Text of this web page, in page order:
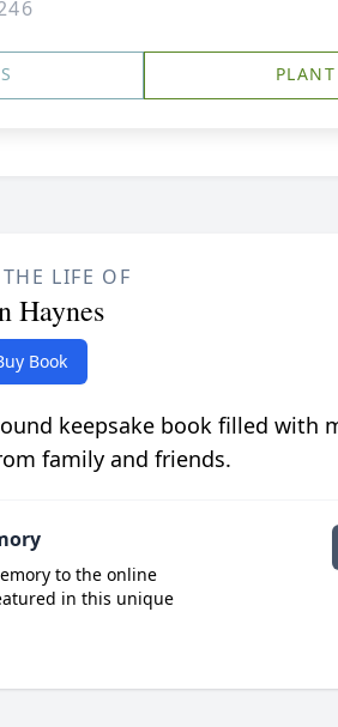
LIFE OF
Haynes
Book
keepsake book filled with
family and friends.
to the online
in this unique